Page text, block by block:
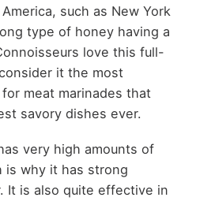
such as New York
type of honey having a
love this full-
it the most
meat marinades that
savory dishes ever.
very high amounts of
is why it has strong
It is also quite effective in